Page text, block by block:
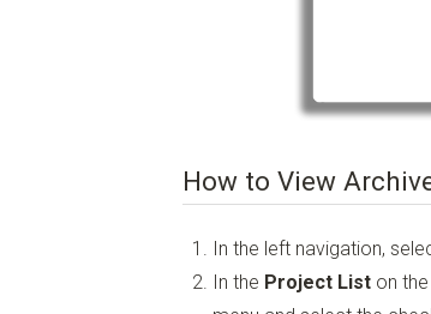
How to View
In the left navigation,
In the Project List on the